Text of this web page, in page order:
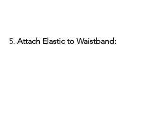
5. Attach Elastic to Waistband: